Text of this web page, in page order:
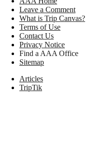
Leave a Comment
What is Trip Canvas?
Terms of Use
Contact Us
Privacy Notice
Find a AAA Office
Sitemap
Articles
TripTik